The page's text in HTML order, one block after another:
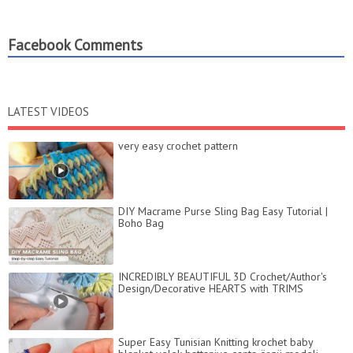
Facebook Comments
LATEST VIDEOS
very easy crochet pattern
DIY Macrame Purse Sling Bag Easy Tutorial |
Boho Bag
INCREDIBLY BEAUTIFUL 3D Crochet/Author's
Design/Decorative HEARTS with TRIMS
Super Easy Tunisian Knitting krochet baby